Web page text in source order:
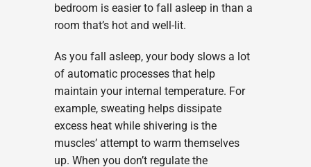
bedroom is easier to fall asleep in than a
room that’s hot and well-lit.
As you fall asleep, your body slows a lot
of automatic processes that help
maintain your internal temperature. For
example, sweating helps dissipate
excess heat while shivering is the
muscles’ attempt to warm themselves
up. When you don’t regulate the